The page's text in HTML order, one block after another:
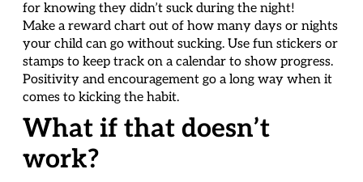
for knowing they didn’t suck during the night!
Make a reward chart out of how many days or nights
your child can go without sucking. Use fun stickers or
stamps to keep track on a calendar to show progress.
Positivity and encouragement go a long way when it
comes to kicking the habit.
What if that doesn’t
work?